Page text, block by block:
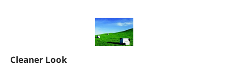
Cleaner Look